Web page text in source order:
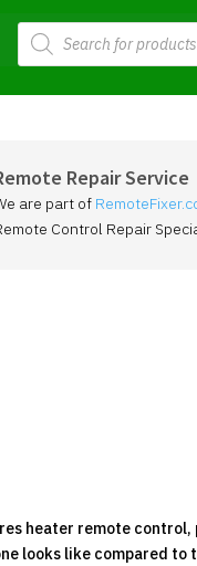
Products
search
Repair Service
are part of
Control Repair
heater remote control,
looks like compared to